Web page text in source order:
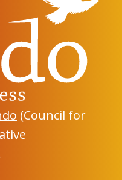
(Council for